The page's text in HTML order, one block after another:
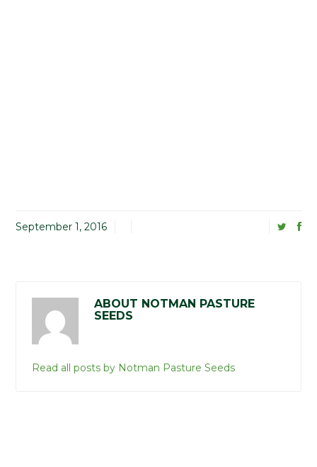
September 1, 2016
ABOUT NOTMAN PASTURE
SEEDS
Read all posts by Notman Pasture Seeds